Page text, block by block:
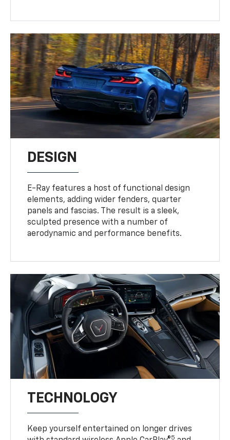
DESIGN
E-Ray features a host of functional design
elements, adding wider fenders, quarter
panels and fascias. The result is a sleek,
sculpted presence with a number of
aerodynamic and performance benefits.
TECHNOLOGY
Keep yourself entertained on longer drives
5